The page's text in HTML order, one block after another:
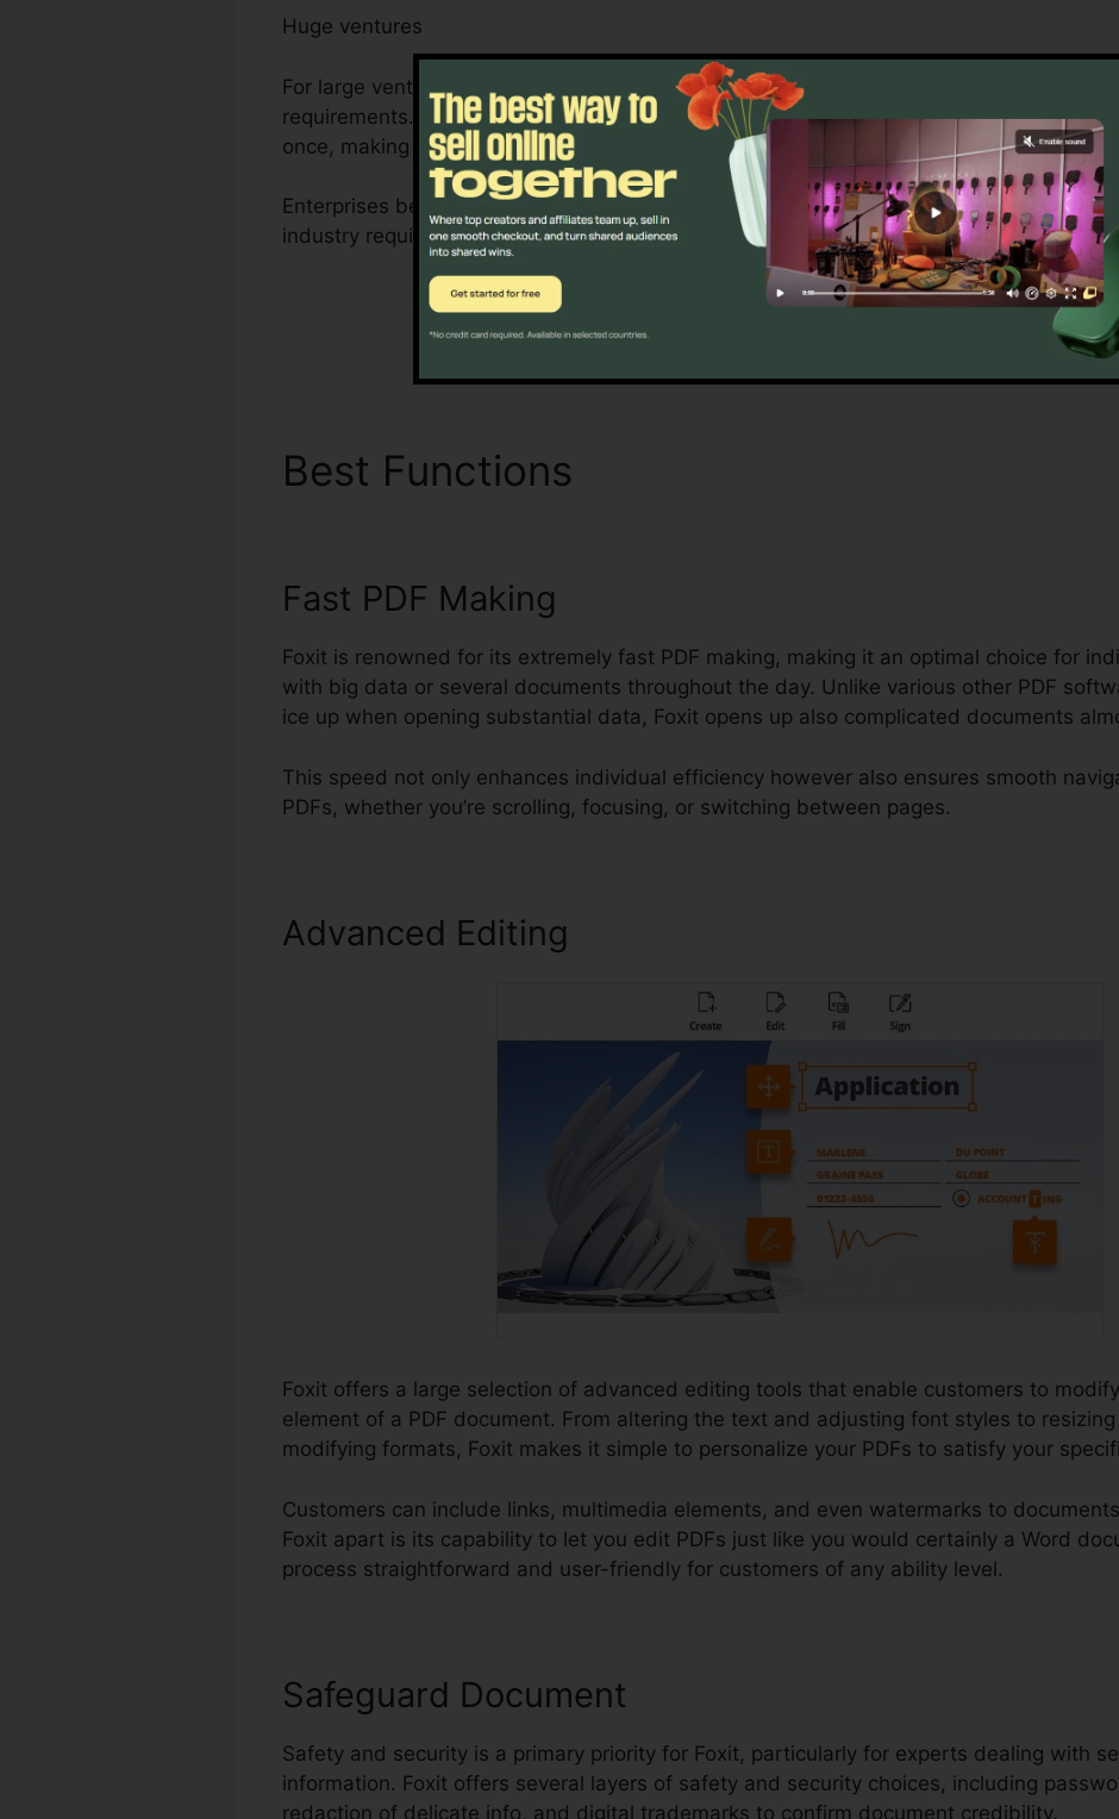
Huge ventures
For large ventures, Foxit is created to deal with complex workflows and extensive
requirements. Its durable collaboration tools enable groups to collaborate on the same
once, making it optimal for job monitoring, lawful groups, and corporate documents
Enterprises benefit from Foxit’s mass licensing options, enhanced security functions,
industry requirements for handling and safeguarding sensitive documents.
Find Out If It Is For You Here
Best Functions
Fast PDF Making
Foxit is renowned for its extremely fast PDF making, making it an optimal choice for
with big data or several documents throughout the day. Unlike various other PDF
ice up when opening substantial data, Foxit opens up also complicated documents
This speed not only enhances individual efficiency however also ensures smooth
PDFs, whether you’re scrolling, focusing, or switching between pages.
Advanced Editing
Foxit offers a large selection of advanced editing tools that enable customers to
element of a PDF document. From altering the text and adjusting font styles to
modifying formats, Foxit makes it simple to personalize your PDFs to satisfy your
Customers can include links, multimedia elements, and even watermarks to
Foxit apart is its capability to let you edit PDFs just like you would certainly a Word
process straightforward and user-friendly for customers of any ability level.
Safeguard Document
Safety and security is a primary priority for Foxit, particularly for experts dealing with
information. Foxit offers several layers of safety and security choices, including
redaction of delicate info, and digital trademarks to confirm document credibility.